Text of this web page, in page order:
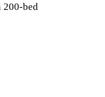
200-bed